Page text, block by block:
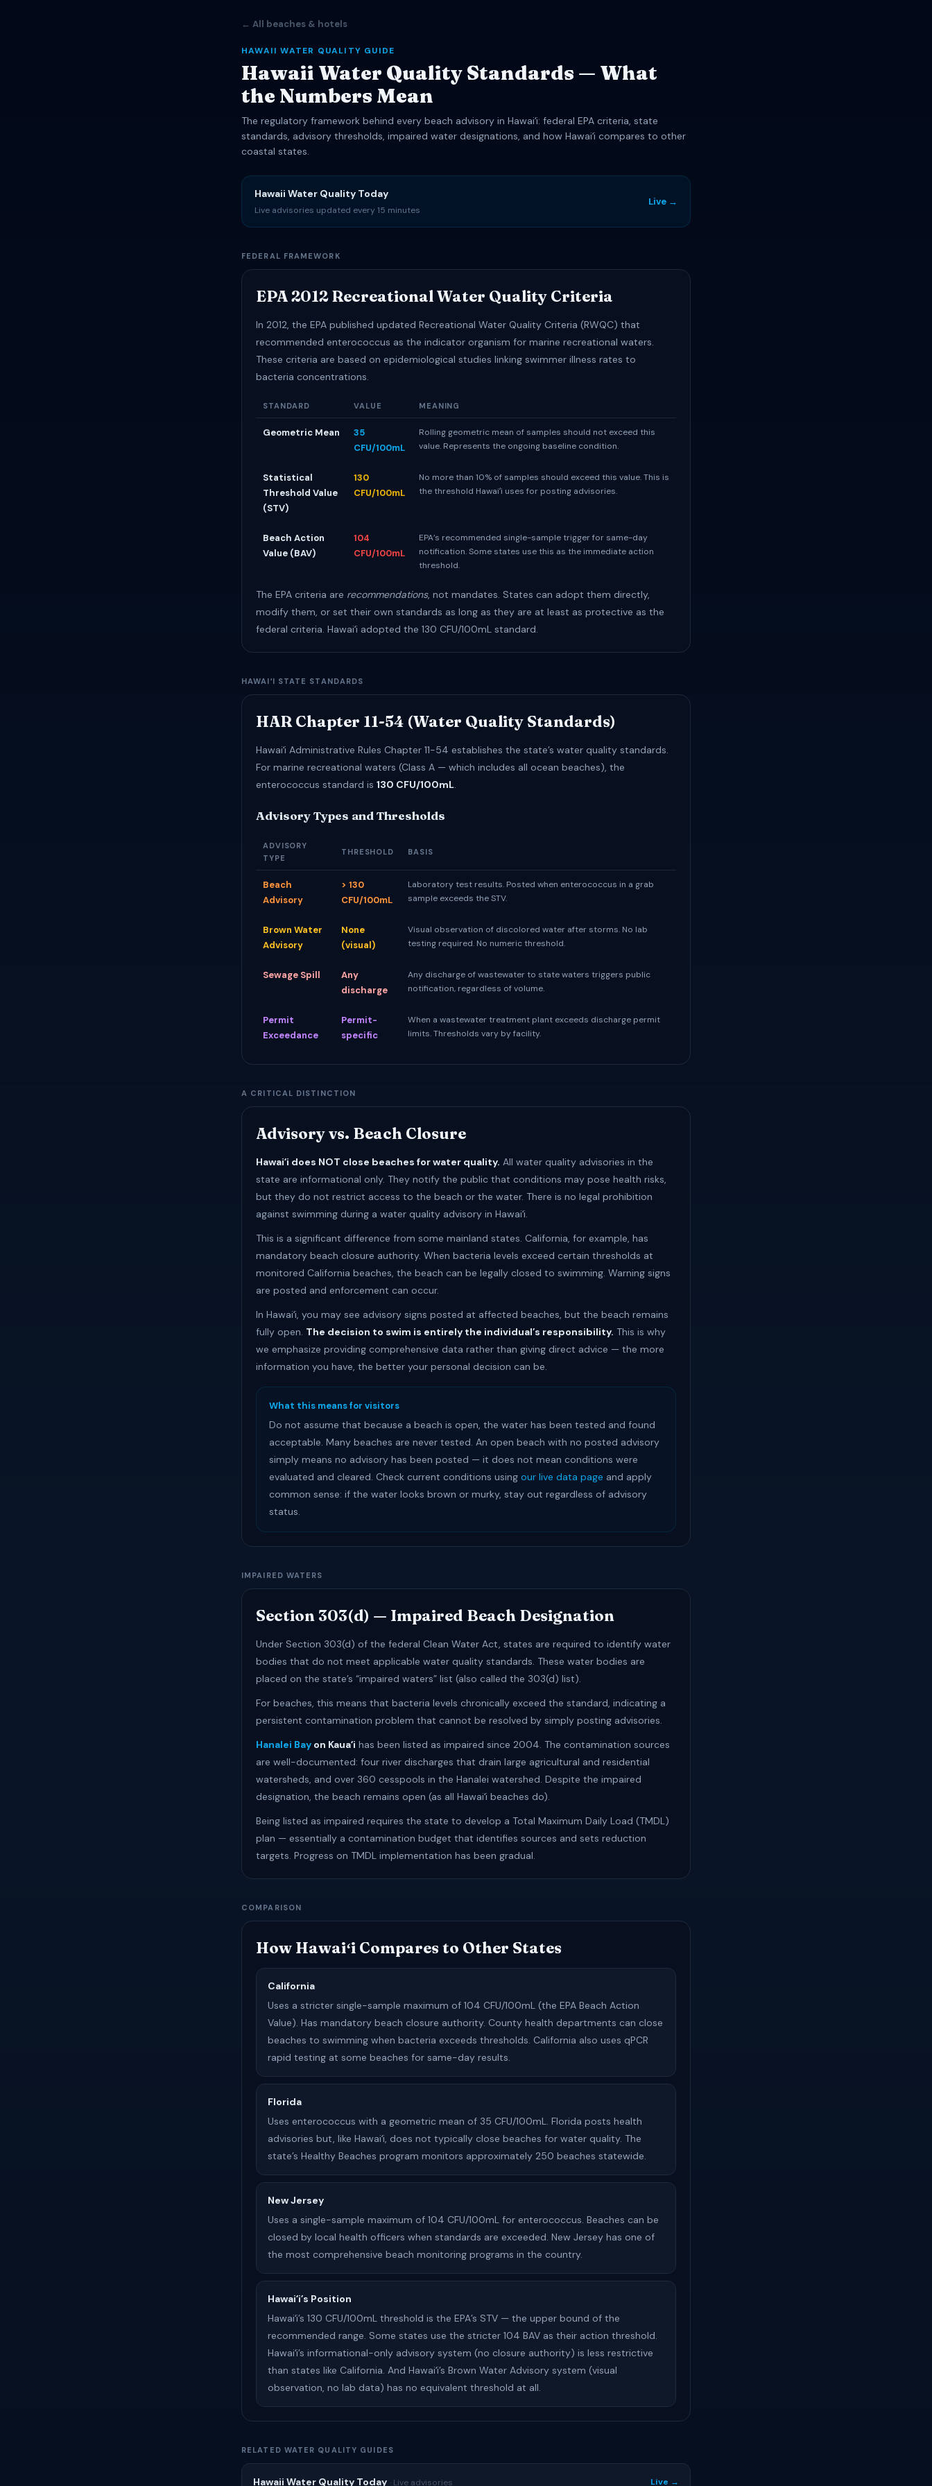
← All beaches & hotels
HAWAII WATER QUALITY GUIDE
Hawaii Water Quality Standards — What
the Numbers Mean
The regulatory framework behind every beach advisory in Hawaiʻi: federal EPA criteria, state
standards, advisory thresholds, impaired water designations, and how Hawaiʻi compares to other
coastal states.
Hawaii Water Quality Today
Live advisories updated every 15 minutes
Live →
FEDERAL FRAMEWORK
EPA 2012 Recreational Water Quality Criteria
In 2012, the EPA published updated Recreational Water Quality Criteria (RWQC) that
recommended enterococcus as the indicator organism for marine recreational waters.
These criteria are based on epidemiological studies linking swimmer illness rates to
bacteria concentrations.
STANDARD VALUE MEANING
Geometric Mean
35
CFU/100mL
Rolling geometric mean of samples should not exceed this
value. Represents the ongoing baseline condition.
Statistical
Threshold Value
(STV)
130
CFU/100mL
No more than 10% of samples should exceed this value. This is
the threshold Hawaiʻi uses for posting advisories.
Beach Action
Value (BAV)
104
CFU/100mL
EPA’s recommended single-sample trigger for same-day
notification. Some states use this as the immediate action
threshold.
The EPA criteria are recommendations, not mandates. States can adopt them directly,
modify them, or set their own standards as long as they are at least as protective as the
federal criteria. Hawaiʻi adopted the 130 CFU/100mL standard.
HAWAIʻI STATE STANDARDS
HAR Chapter 11-54 (Water Quality Standards)
Hawaiʻi Administrative Rules Chapter 11-54 establishes the state’s water quality standards.
For marine recreational waters (Class A — which includes all ocean beaches), the
enterococcus standard is 130 CFU/100mL.
Advisory Types and Thresholds
ADVISORY
TYPE
THRESHOLD BASIS
Beach
Advisory
> 130
CFU/100mL
Laboratory test results. Posted when enterococcus in a grab
sample exceeds the STV.
Brown Water
Advisory
None
(visual)
Visual observation of discolored water after storms. No lab
testing required. No numeric threshold.
Sewage Spill
Any
discharge
Any discharge of wastewater to state waters triggers public
notification, regardless of volume.
Permit
Exceedance
Permit-
specific
When a wastewater treatment plant exceeds discharge permit
limits. Thresholds vary by facility.
A CRITICAL DISTINCTION
Advisory vs. Beach Closure
Hawaiʻi does NOT close beaches for water quality. All water quality advisories in the
state are informational only. They notify the public that conditions may pose health risks,
but they do not restrict access to the beach or the water. There is no legal prohibition
against swimming during a water quality advisory in Hawaiʻi.
This is a significant difference from some mainland states. California, for example, has
mandatory beach closure authority. When bacteria levels exceed certain thresholds at
monitored California beaches, the beach can be legally closed to swimming. Warning signs
are posted and enforcement can occur.
In Hawaiʻi, you may see advisory signs posted at affected beaches, but the beach remains
fully open. The decision to swim is entirely the individual’s responsibility. This is why
we emphasize providing comprehensive data rather than giving direct advice — the more
information you have, the better your personal decision can be.
What this means for visitors
Do not assume that because a beach is open, the water has been tested and found
acceptable. Many beaches are never tested. An open beach with no posted advisory
simply means no advisory has been posted — it does not mean conditions were
evaluated and cleared. Check current conditions using our live data page and apply
common sense: if the water looks brown or murky, stay out regardless of advisory
status.
IMPAIRED WATERS
Section 303(d) — Impaired Beach Designation
Under Section 303(d) of the federal Clean Water Act, states are required to identify water
bodies that do not meet applicable water quality standards. These water bodies are
placed on the state’s “impaired waters” list (also called the 303(d) list).
For beaches, this means that bacteria levels chronically exceed the standard, indicating a
persistent contamination problem that cannot be resolved by simply posting advisories.
Hanalei Bay on Kauaʻi has been listed as impaired since 2004. The contamination sources
are well-documented: four river discharges that drain large agricultural and residential
watersheds, and over 360 cesspools in the Hanalei watershed. Despite the impaired
designation, the beach remains open (as all Hawaiʻi beaches do).
Being listed as impaired requires the state to develop a Total Maximum Daily Load (TMDL)
plan — essentially a contamination budget that identifies sources and sets reduction
targets. Progress on TMDL implementation has been gradual.
COMPARISON
How Hawaiʻi Compares to Other States
California
Uses a stricter single-sample maximum of 104 CFU/100mL (the EPA Beach Action
Value). Has mandatory beach closure authority. County health departments can close
beaches to swimming when bacteria exceeds thresholds. California also uses qPCR
rapid testing at some beaches for same-day results.
Florida
Uses enterococcus with a geometric mean of 35 CFU/100mL. Florida posts health
advisories but, like Hawaiʻi, does not typically close beaches for water quality. The
state’s Healthy Beaches program monitors approximately 250 beaches statewide.
New Jersey
Uses a single-sample maximum of 104 CFU/100mL for enterococcus. Beaches can be
closed by local health officers when standards are exceeded. New Jersey has one of
the most comprehensive beach monitoring programs in the country.
Hawaiʻi’s Position
Hawaiʻi’s 130 CFU/100mL threshold is the EPA’s STV — the upper bound of the
recommended range. Some states use the stricter 104 BAV as their action threshold.
Hawaiʻi’s informational-only advisory system (no closure authority) is less restrictive
than states like California. And Hawaiʻi’s Brown Water Advisory system (visual
observation, no lab data) has no equivalent threshold at all.
RELATED WATER QUALITY GUIDES
Hawaii Water Quality Today · Live advisories Live →